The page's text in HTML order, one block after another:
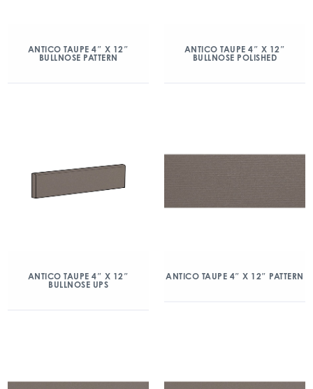
ANTICO TAUPE 4″ X 12″
BULLNOSE PATTERN
ANTICO TAUPE 4″ X 12″
BULLNOSE POLISHED
ANTICO TAUPE 4″ X 12″
BULLNOSE UPS
ANTICO TAUPE 4″ X 12″ PATTERN